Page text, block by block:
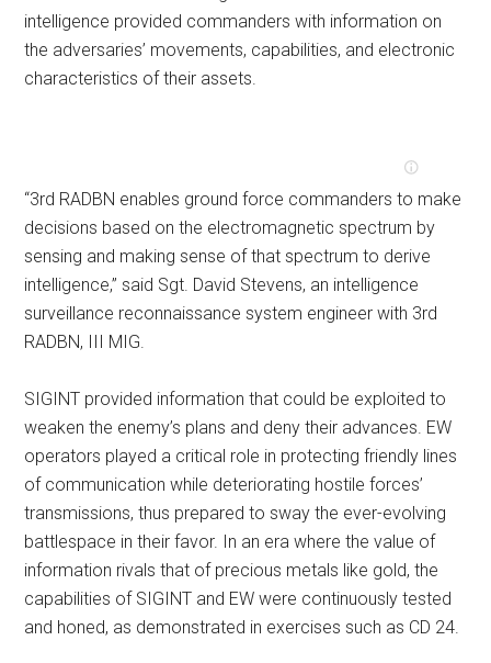
intelligence provided commanders with information on
the adversaries’ movements, capabilities, and electronic
characteristics of their assets.
“3rd RADBN enables ground force commanders to make
decisions based on the electromagnetic spectrum by
sensing and making sense of that spectrum to derive
intelligence,” said Sgt. David Stevens, an intelligence
surveillance reconnaissance system engineer with 3rd
RADBN, III MIG.
SIGINT provided information that could be exploited to
weaken the enemy’s plans and deny their advances. EW
operators played a critical role in protecting friendly lines
of communication while deteriorating hostile forces’
transmissions, thus prepared to sway the ever-evolving
battlespace in their favor. In an era where the value of
information rivals that of precious metals like gold, the
capabilities of SIGINT and EW were continuously tested
and honed, as demonstrated in exercises such as CD 24.